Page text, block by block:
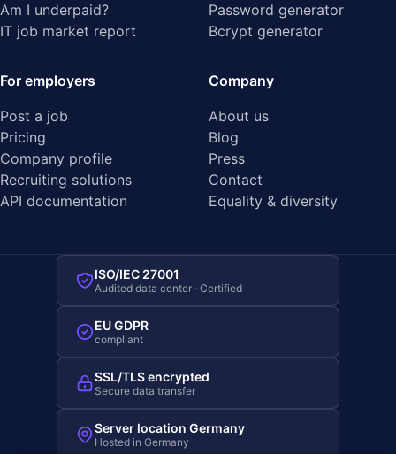
Am I underpaid?
IT job market report
Password generator
Bcrypt generator
For employers
Post a job
Pricing
Company profile
Recruiting solutions
API documentation
Company
About us
Blog
Press
Contact
Equality & diversity
ISO/IEC 27001
Audited data center · Certified
EU GDPR
compliant
SSL/TLS encrypted
Secure data transfer
Server location Germany
Hosted in Germany